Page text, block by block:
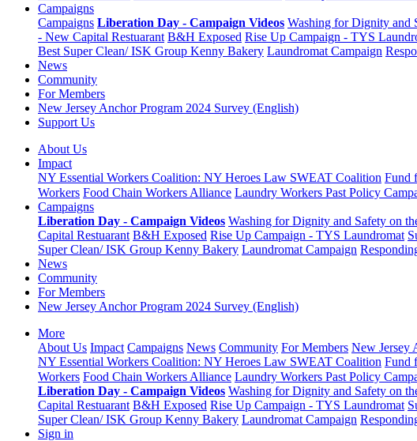
Campaigns
Campaigns Liberation Day - Campaign Videos Washing for Dignity and
- New Capital Restuarant B&H Exposed Rise Up Campaign - TYS
Best Super Clean/ ISK Group Kenny Bakery Laundromat Campaign
News
Community
For Members
New Jersey Anchor Program 2024 Survey (English)
Support Us
About Us
Impact
NY Essential Workers Coalition: NY Heroes Law SWEAT Coalition Fund
Workers Food Chain Workers Alliance Laundry Workers Past Policy
Campaigns
Liberation Day - Campaign Videos Washing for Dignity and Safety on
Capital Restuarant B&H Exposed Rise Up Campaign - TYS Laundromat
Super Clean/ ISK Group Kenny Bakery Laundromat Campaign
News
Community
For Members
New Jersey Anchor Program 2024 Survey (English)
More
About Us Impact Campaigns News Community For Members New Jersey
NY Essential Workers Coalition: NY Heroes Law SWEAT Coalition Fund
Workers Food Chain Workers Alliance Laundry Workers Past Policy
Liberation Day - Campaign Videos Washing for Dignity and Safety on
Capital Restuarant B&H Exposed Rise Up Campaign - TYS Laundromat
Super Clean/ ISK Group Kenny Bakery Laundromat Campaign
Sign in